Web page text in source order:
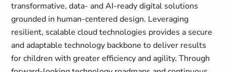
transformative, data- and AI-ready digital solutions
grounded in human-centered design. Leveraging
resilient, scalable cloud technologies provides a secure
and adaptable technology backbone to deliver results
for children with greater efficiency and agility. Through